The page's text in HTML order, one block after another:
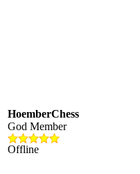
HoemberChess
God Member
Offline